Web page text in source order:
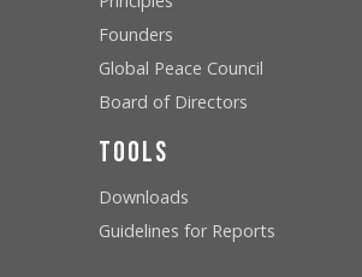
Founders
Global Peace Council
Board of Directors
Tools
Downloads
Guidelines for Reports